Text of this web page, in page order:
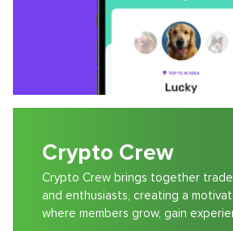
Crypto Crew
Crypto Crew brings together
and enthusiasts, creating a
where members grow, gain